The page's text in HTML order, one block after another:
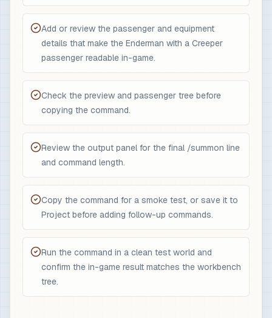
Add or review the passenger and equipment
details that make the Enderman with a Creeper
passenger readable in-game.
Check the preview and passenger tree before
copying the command.
Review the output panel for the final /summon line
and command length.
Copy the command for a smoke test, or save it to
Project before adding follow-up commands.
Run the command in a clean test world and
confirm the in-game result matches the workbench
tree.